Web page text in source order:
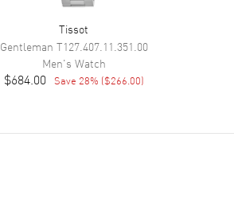
Tissot
Gentleman T127.407.11.351.00
Men's Watch
$684.00 Save 28% ($266.00)